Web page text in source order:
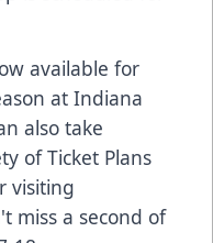
available for
at Indiana
also take
of Ticket Plans
visiting
miss a second of